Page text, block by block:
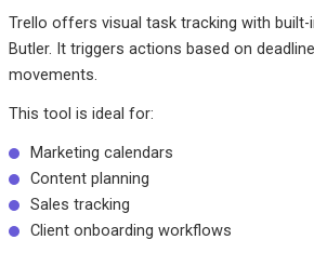
Trello offers visual task tracking with
Butler. It triggers actions based on
movements.
This tool is ideal for:
Marketing calendars
Content planning
Sales tracking
Client onboarding workflows